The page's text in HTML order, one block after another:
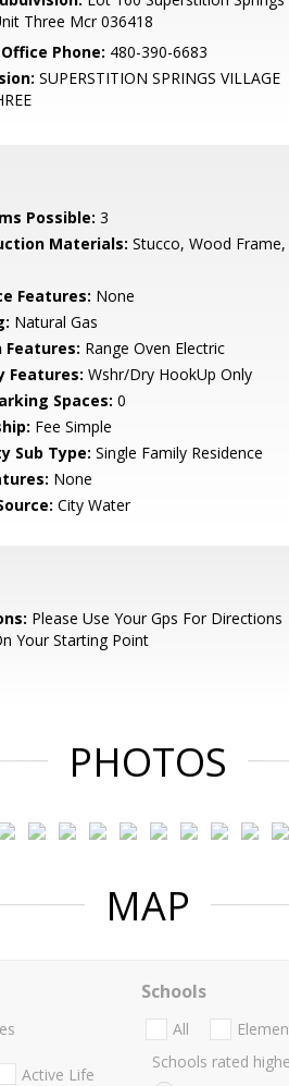
Three Mcr 036418
Phone: 480-390-6683
SUPERSTITION SPRINGS VILLAGE
Possible: 3
Materials: Stucco, Wood Frame,
Features: None
Natural Gas
Features: Range Oven Electric
Features: Wshr/Dry HookUp Only
Spaces: 0
Fee Simple
Sub Type: Single Family Residence
None
City Water
Please Use Your Gps For Directions
Your Starting Point
PHOTOS
MAP
Active Life
Schools
All
Schools rated